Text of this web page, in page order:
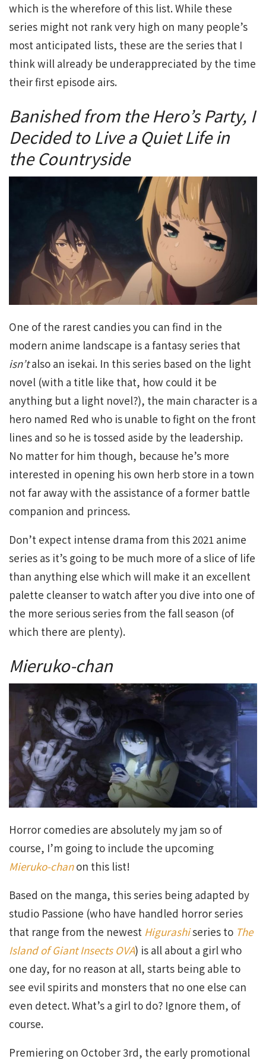
which is the wherefore of this list. While these
series might not rank very high on many people’s
most anticipated lists, these are the series that I
think will already be underappreciated by the time
their first episode airs.
Banished from the Hero’s Party, I
Decided to Live a Quiet Life in
the Countryside
One of the rarest candies you can find in the
modern anime landscape is a fantasy series that
isn’talso an isekai. In this series based on the light
novel (with a title like that, how could it be
anything but a light novel?), the main character is a
hero named Red who is unable to fight on the front
lines and so he is tossed aside by the leadership.
No matter for him though, because he’s more
interested in opening his own herb store in a town
not far away with the assistance of a former battle
companion and princess.
Don’t expect intense drama from this 2021 anime
series as it’s going to be much more of a slice of life
than anything else which will make it an excellent
palette cleanser to watch after you dive into one of
the more serious series from the fall season (of
which there are plenty).
Mieruko-chan
Horror comedies are absolutely my jam so of
course, I’m going to include the upcoming
Mieruko-chanon this list!
Based on the manga, this series being adapted by
studio Passione (who have handled horror series
that range from the newest Higurashiseries to The
Island of Giant Insects OVA) is all about a girl who
one day, for no reason at all, starts being able to
see evil spirits and monsters that no one else can
even detect. What’s a girl to do? Ignore them, of
course.
Premiering on October 3rd, the early promotional